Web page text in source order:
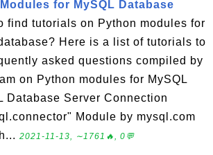
for MySQL Database
find tutorials on Python modules for
Here is a list of tutorials to
asked questions compiled by
on Python modules for MySQL
Database Server Connection
Module by mysql.com
2021-11-13, ∼1761🔥, 0💬